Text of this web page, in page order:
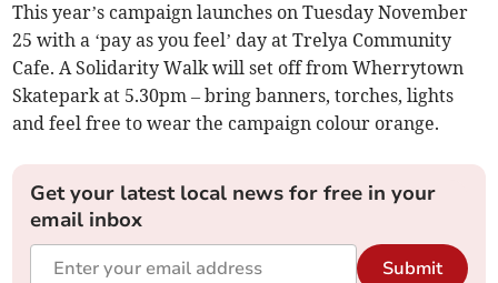
This year’s campaign launches on Tuesday November
25 with a ‘pay as you feel’ day at Trelya Community
Cafe. A Solidarity Walk will set off from Wherrytown
Skatepark at 5.30pm – bring banners, torches, lights
and feel free to wear the campaign colour orange.
Get your latest local news for free in your
email inbox
Submit